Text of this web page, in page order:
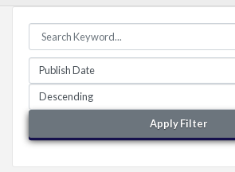
Apply Filter